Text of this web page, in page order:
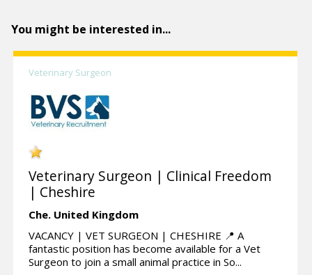
You might be interested in...
Veterinary Surgeon
Veterinary Surgeon | Clinical Freedom
| Cheshire
Che. United Kingdom
VACANCY | VET SURGEON | CHESHIRE 📍 A
fantastic position has become available for a Vet
Surgeon to join a small animal practice in So...